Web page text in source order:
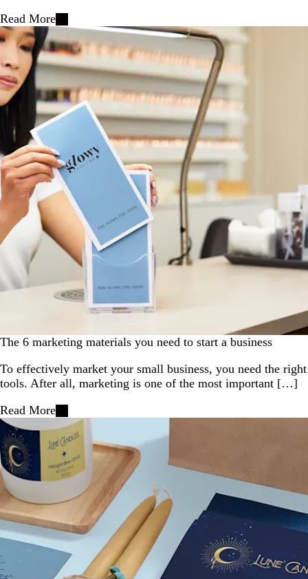
Read More
The 6 marketing materials you need to start a business
To effectively market your small business, you need the right
tools. After all, marketing is one of the most important […]
Read More